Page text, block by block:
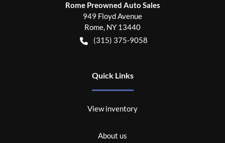
Rome Preowned Auto Sales
949 Floyd Avenue
Rome, NY 13440
(315) 375-9058
Quick Links
View inventory
About us